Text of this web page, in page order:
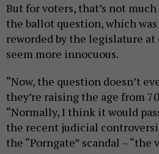
But for voters, that’s not
the ballot question, which
reworded by the legislature
seem more innocuous.
“Now, the question doesn’t
they’re raising the age from
“Normally, I think it would
the recent judicial
the “Porngate” scandal –